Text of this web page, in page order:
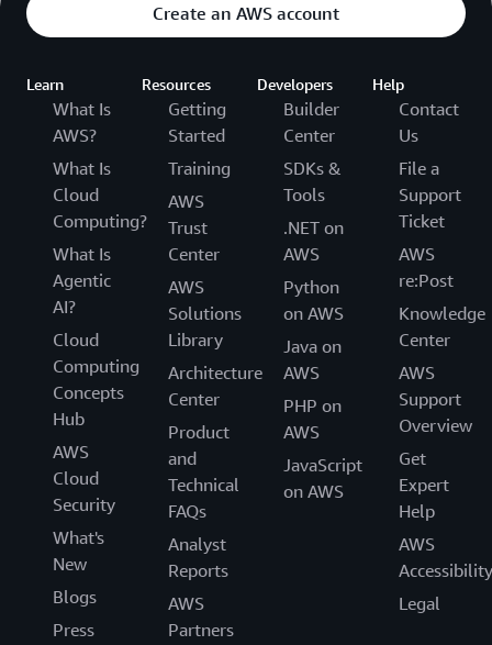
Create an AWS account
Learn
What Is
AWS?
What Is
Cloud
Computing?
What Is
Agentic
AI?
Cloud
Computing
Concepts
Hub
AWS
Cloud
Security
What's
New
Blogs
Press
Resources
Getting
Started
Training
AWS
Trust
Center
AWS
Solutions
Library
Architecture
Center
Product
and
Technical
FAQs
Analyst
Reports
AWS
Partners
Developers
Builder
Center
SDKs &
Tools
.NET on
AWS
Python
on AWS
Java on
AWS
PHP on
AWS
JavaScript
on AWS
Help
Contact
Us
File a
Support
Ticket
AWS
re:Post
Knowledge
Center
AWS
Support
Overview
Get
Expert
Help
AWS
Accessibility
Legal